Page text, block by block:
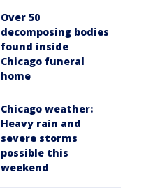
Over 50
decomposing bodies
found inside
Chicago funeral
home
Chicago weather:
Heavy rain and
severe storms
possible this
weekend